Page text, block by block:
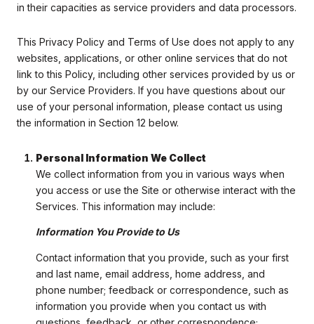
in their capacities as service providers and data processors.
This Privacy Policy and Terms of Use does not apply to any
websites, applications, or other online services that do not
link to this Policy, including other services provided by us or
by our Service Providers. If you have questions about our
use of your personal information, please contact us using
the information in Section 12 below.
Personal Information We Collect
We collect information from you in various ways when
you access or use the Site or otherwise interact with the
Services. This information may include:
Information You Provide to Us
Contact information that you provide, such as your first
and last name, email address, home address, and
phone number; feedback or correspondence, such as
information you provide when you contact us with